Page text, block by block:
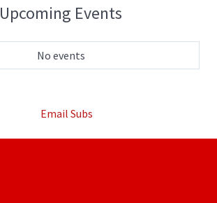
Upcoming Events
No events